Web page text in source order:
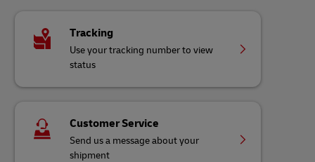
Tracking
Use your tracking number to view
status
Customer Service
Send us a message about your
shipment